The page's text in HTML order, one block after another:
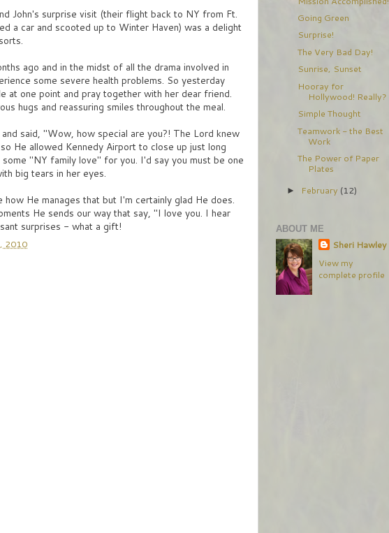
John's surprise visit (their flight back to NY from Ft.
a car and scooted up to Winter Haven) was a delight
ago and in the midst of all the drama involved in
some severe health problems. So yesterday
one point and pray together with her dear friend.
hugs and reassuring smiles throughout the meal.
said, "Wow, how special are you?! The Lord knew
He allowed Kennedy Airport to close up just long
"NY family love" for you. I'd say you must be one
big tears in her eyes.
He manages that but I'm certainly glad He does.
He sends our way that say, "I love you. I hear
surprises - what a gift!
2010
Going Green
Surprise!
The Very Bad Day!
Sunrise, Sunset
Hooray for
Hollywood! Really?
Simple Thought
Teamwork - the Best
Work
The Power of Paper
Plates
► February (12)
ABOUT ME
Sheri Hawley
View my
complete profile